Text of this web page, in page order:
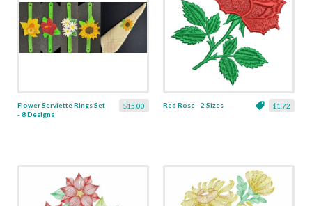
$15.00
Flower Serviette Rings Set
- 8 Designs
$1.72
Red Rose - 2 Sizes